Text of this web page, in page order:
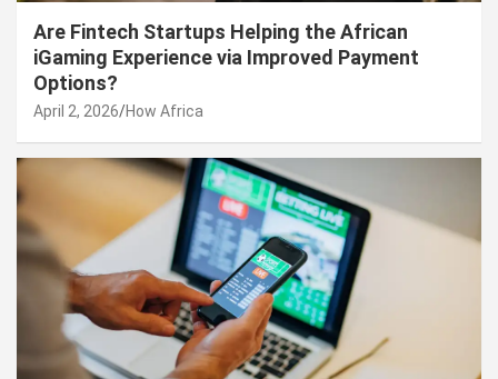
Are Fintech Startups Helping the African
iGaming Experience via Improved Payment
Options?
April 2, 2026 How Africa